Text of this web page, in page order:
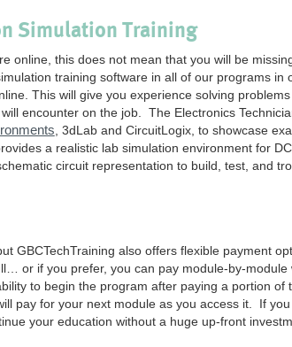
Simulation Training
online, this does not mean that you will be
training software in all of our programs in
This will give you experience solving
encounter on the job. The Electronics
, 3dLab and CircuitLogix, to showcase
a realistic lab simulation environment for
circuit representation to build, test, and
GBCTechTraining also offers flexible payment
or if you prefer, you can pay module-by-module
to begin the program after paying a portion of
pay for your next module as you access it. If
your education without a huge up-front